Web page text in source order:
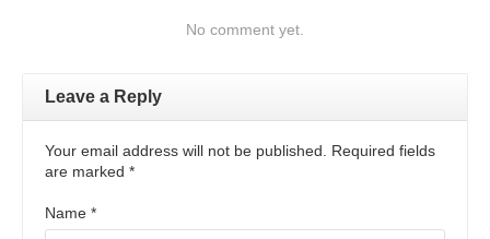
No comment yet.
Leave a Reply
Your email address will not be published. Required fields
are marked *
Name *